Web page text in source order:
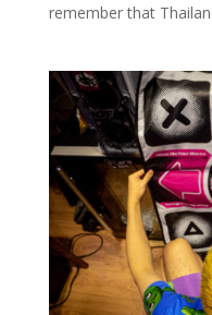
remember that